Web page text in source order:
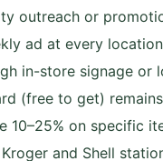
outreach or
ad at every
in-store signage or
(free to get)
10–25% on specific
and Shell